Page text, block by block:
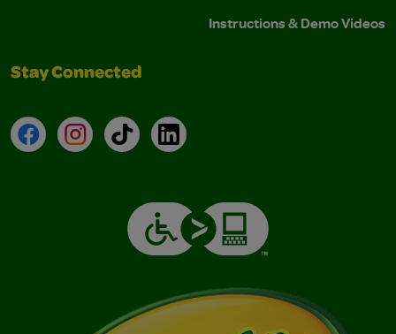
Instructions & Demo Videos
Stay Connected
FacebookInstagramTikTokLinkedIn